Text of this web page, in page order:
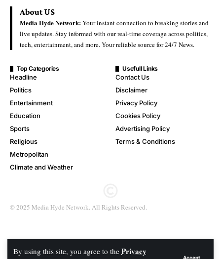
By using this site, you agree to the Privacy
Accept
About US
Media Hyde Network:Your instant connection to breaking stories and
live updates. Stay informed with our real-time coverage across politics,
tech, entertainment, and more. Your reliable source for 24/7 News.
Top Categories
Headline
Politics
Entertainment
Education
Sports
Religious
Metropolitan
Climate and Weather
Usefull Links
Contact Us
Disclaimer
Privacy Policy
Cookies Policy
Advertising Policy
Terms & Conditions
© 2025 Media Hyde Network. All Rights Reserved.